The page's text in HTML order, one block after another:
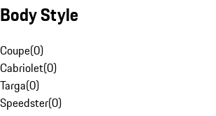
Body Style
Coupe(0)
Cabriolet(0)
Targa(0)
Speedster(0)